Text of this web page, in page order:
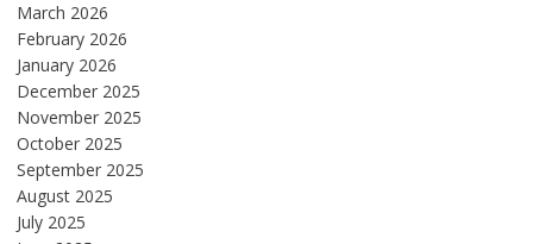
March 2026
February 2026
January 2026
December 2025
November 2025
October 2025
September 2025
August 2025
July 2025